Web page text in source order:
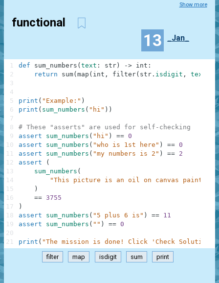
Show more
functional
13 _Jan_
def sum_numbers ( text : str ) -> int :
return
sum( map ( int , filter( str . isdigit , text
print ( "Example:" )
print ( sum_numbers ( "hi" ) )
# These "asserts" are used for self-checking
assert
sum_numbers ( "hi" ) == 0
assert
sum_numbers ( "who is 1st here" ) == 0
assert
sum_numbers ( "my numbers is 2" ) == 2
assert
(
sum_numbers (
"This picture is an oil on canvas painting
)
== 3755
)
assert
sum_numbers ( "5 plus 6 is" ) == 11
assert
sum_numbers ( "" ) == 0
print ( "The mission is done! Click 'Check Solution'
1
2
3
4
5
6
7
8
9
10
11
12
13
14
15
16
17
18
19
20
21
filter map isdigit sum print